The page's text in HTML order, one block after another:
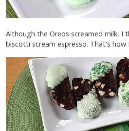
Although the Oreos screamed milk, I
biscotti scream espresso. That's how